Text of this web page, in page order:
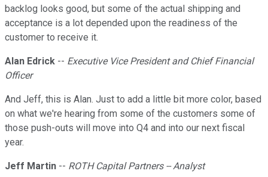
backlog looks good, but some of the actual shipping and
acceptance is a lot depended upon the readiness of the
customer to receive it.
Alan Edrick -- Executive Vice President and Chief Financial
Officer
And Jeff, this is Alan. Just to add a little bit more color, based
on what we're hearing from some of the customers some of
those push-outs will move into Q4 and into our next fiscal
year.
Jeff Martin -- ROTH Capital Partners -- Analyst